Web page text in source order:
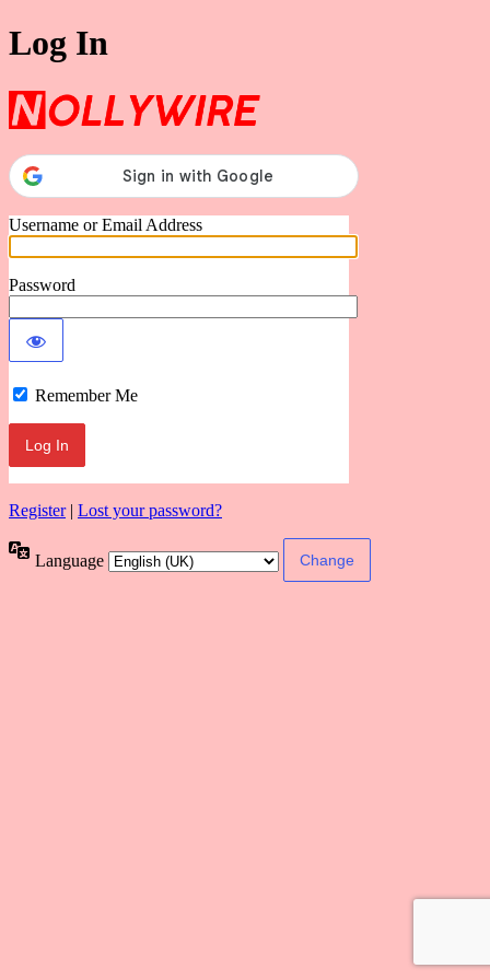
Log In
Username or Email Address
Password
Remember Me
Register| Lost your password?
Language